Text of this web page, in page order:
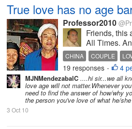
True love has no age
Professor2010
Friends, this
All Times.
story has
recently and
touch the
of a man
woman who
and love
CHINA COUPLE
19 responses • 4
MJNMendezabalC ....hi sir...we all
love age will not matter.Whenever
need to find the answer of how/why
the person you've love of what he/
3 Oct 10